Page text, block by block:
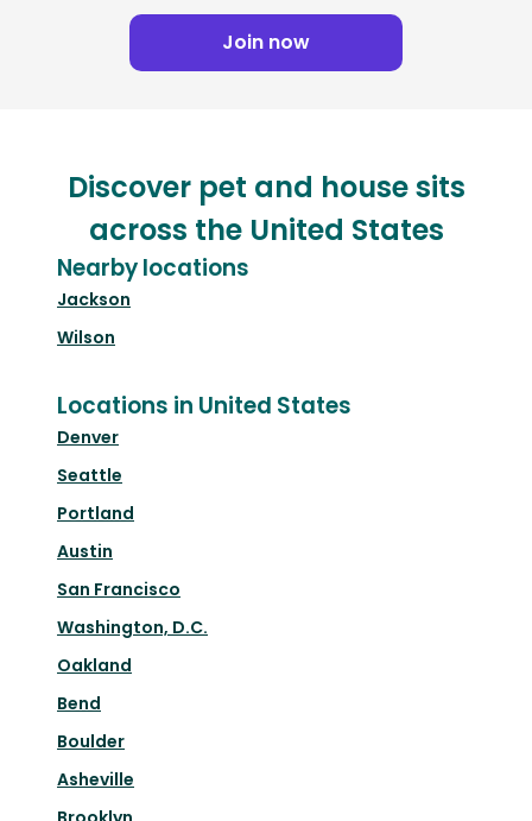
Join now
Discover pet and house sits
across the United States
Nearby locations
Jackson
Wilson
Locations in United States
Denver
Seattle
Portland
Austin
San Francisco
Washington, D.C.
Oakland
Bend
Boulder
Asheville